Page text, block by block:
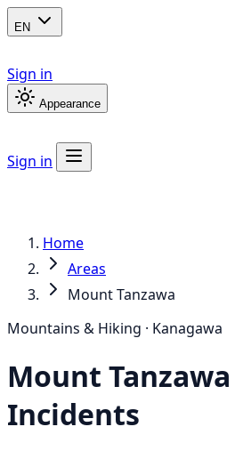
EN
Sign in
Appearance
Sign in
Home
Areas
Mount Tanzawa
Mountains & Hiking · Kanagawa
Mount Tanzawa
Incidents